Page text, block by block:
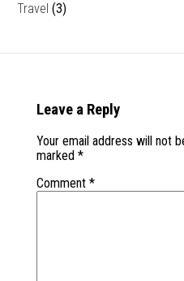
Travel (3)
Leave a Reply
Your email address will not
marked *
Comment *